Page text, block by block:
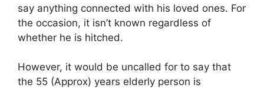
say anything connected with his loved ones. For
the occasion, it isn’t known regardless of
whether he is hitched.
However, it would be uncalled for to say that
the 55 (Approx) years elderly person is